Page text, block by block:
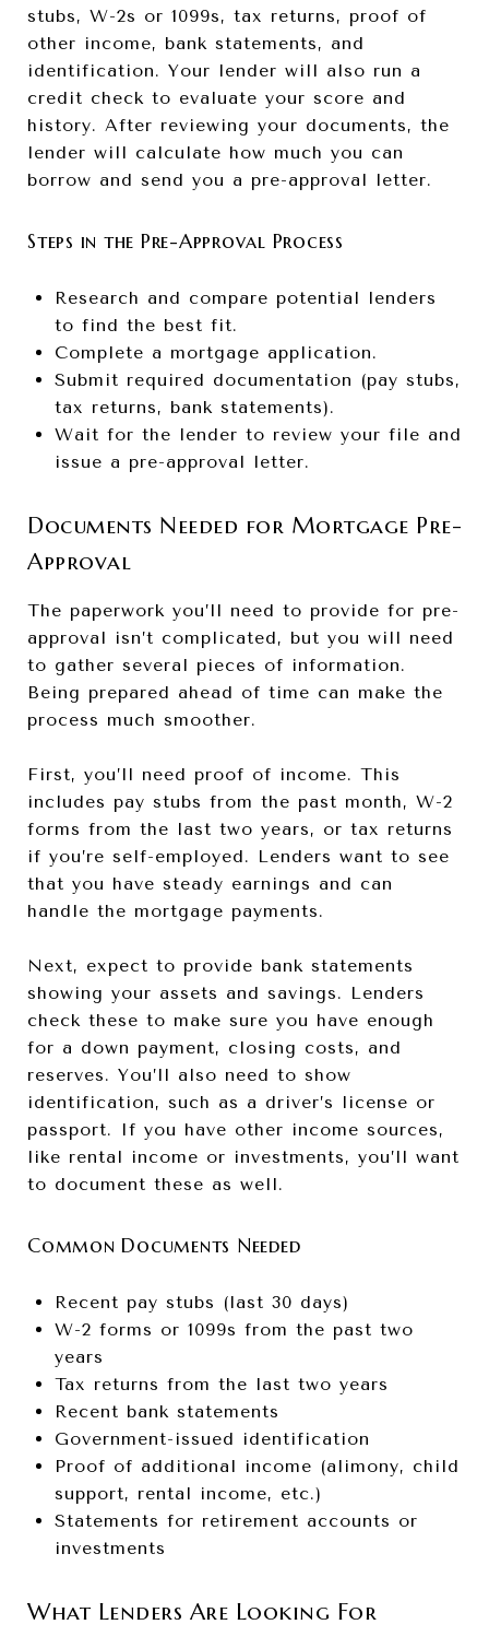
stubs, W-2s or 1099s, tax returns, proof of
other income, bank statements, and
identification. Your lender will also run a
credit check to evaluate your score and
history. After reviewing your documents, the
lender will calculate how much you can
borrow and send you a pre-approval letter.
Steps in the Pre-Approval Process
Research and compare potential lenders
to find the best fit.
Complete a mortgage application.
Submit required documentation (pay stubs,
tax returns, bank statements).
Wait for the lender to review your file and
issue a pre-approval letter.
Documents Needed for Mortgage Pre-
Approval
The paperwork you’ll need to provide for pre-
approval isn’t complicated, but you will need
to gather several pieces of information.
Being prepared ahead of time can make the
process much smoother.
First, you’ll need proof of income. This
includes pay stubs from the past month, W-2
forms from the last two years, or tax returns
if you’re self-employed. Lenders want to see
that you have steady earnings and can
handle the mortgage payments.
Next, expect to provide bank statements
showing your assets and savings. Lenders
check these to make sure you have enough
for a down payment, closing costs, and
reserves. You’ll also need to show
identification, such as a driver’s license or
passport. If you have other income sources,
like rental income or investments, you’ll want
to document these as well.
Common Documents Needed
Recent pay stubs (last 30 days)
W-2 forms or 1099s from the past two
years
Tax returns from the last two years
Recent bank statements
Government-issued identification
Proof of additional income (alimony, child
support, rental income, etc.)
Statements for retirement accounts or
investments
What Lenders Are Looking For